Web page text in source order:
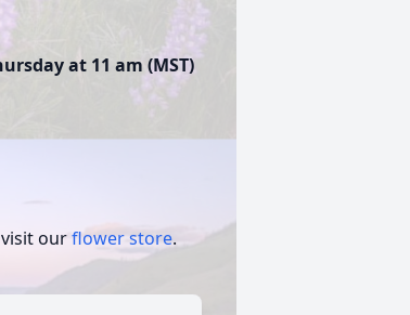
at 11 am (MST)
ourflower store.